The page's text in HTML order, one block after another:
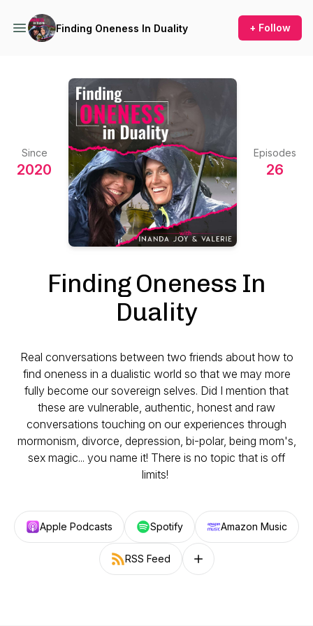
Finding Oneness In Duality + Follow
Since
2020
Episodes
26
Finding Oneness In
Duality
Real conversations between two friends about how to
find oneness in a dualistic world so that we may more
fully become our sovereign selves. Did I mention that
these are vulnerable, authentic, honest and raw
conversations touching on our experiences through
mormonism, divorce, depression, bi-polar, being mom's,
sex magic... you name it! There is no topic that is off
limits!
Apple Podcasts Spotify Amazon Music
RSS Feed Follow on other platforms